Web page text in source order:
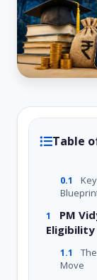
Table
0.1
1
PM
Eligibility
1.1
Move